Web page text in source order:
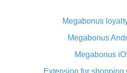
What is the AliExpress cash
its
Cash back from the
advantages of
Megabonus
Megabonus
Megabonus
Extension for shopping